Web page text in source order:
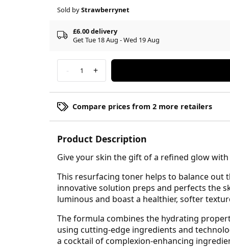
Sold byStrawberrynet
£6.00 delivery
Get Tue 18 Aug - Wed 19 Aug
- 1 +
Compare prices from 2 more retailers
Product Description
Give your skin the gift of a refined glow with
This resurfacing toner helps to balance out
innovative solution preps and perfects the
luminous and boast a healthier, softer
The formula combines the hydrating
using cutting-edge ingredients and
a cocktail of complexion-enhancing